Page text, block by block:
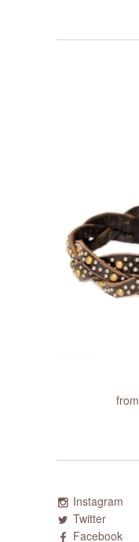
from
Instagram
Twitter
Facebook